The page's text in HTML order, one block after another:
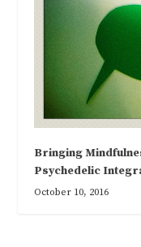
Bringing
Psychedelic
October 10, 2016